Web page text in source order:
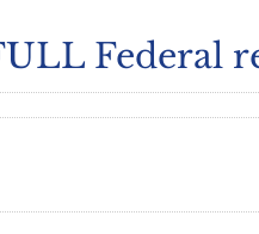
Federal